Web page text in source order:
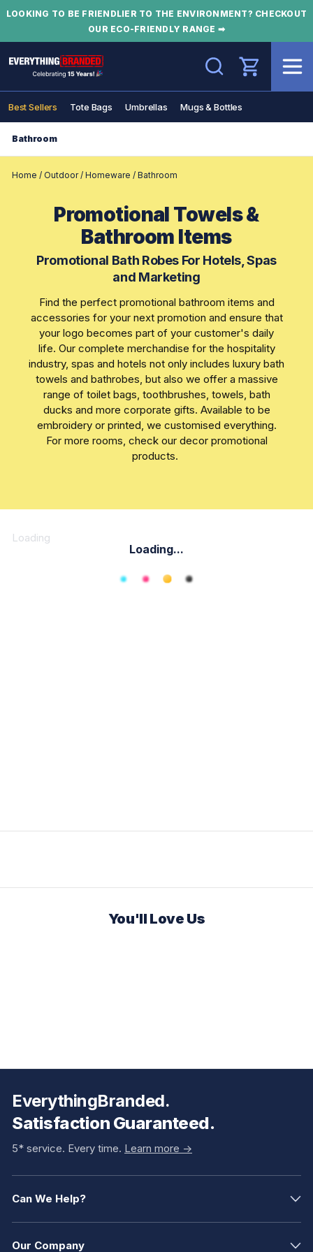
LOOKING TO BE FRIENDLIER TO THE ENVIRONMENT? CHECKOUT
OUR ECO-FRIENDLY RANGE ➡
Search
Best Sellers Tote Bags Umbrellas Mugs & Bottles
Bathroom
Home / Outdoor/ Homeware / Bathroom
Promotional Towels &
Bathroom Items
Promotional Bath Robes For Hotels, Spas
and Marketing
Find the perfect promotional bathroom items and
accessories for your next promotion and ensure that
your logo becomes part of your customer's daily
life. Our complete merchandise for the hospitality
industry, spas and hotels not only includes luxury bath
towels and bathrobes, but also we offer a massive
range of toilet bags, toothbrushes, towels, bath
ducks and more corporate gifts. Available to be
embroidery or printed, we customised everything.
For more rooms, check our decor promotional
products.
Loading
Loading...
You'll Love Us
EverythingBranded.
Satisfaction Guaranteed.
5* service. Every time. Learn more ->
Can We Help?
Our Company